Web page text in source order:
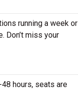
running a week or
Don’t miss your
hours, seats are